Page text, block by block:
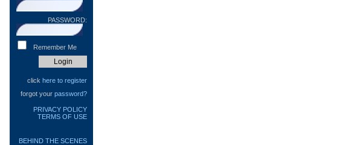
PASSWORD:
Remember Me
click here to register
forgot your password?
PRIVACY POLICY
TERMS OF USE
BEHIND THE SCENES